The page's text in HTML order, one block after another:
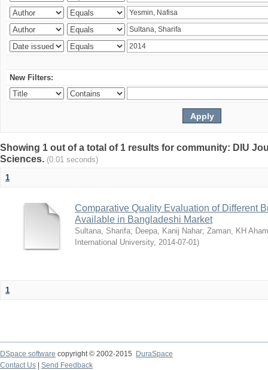
New Filters:
Showing 1 out of a total of 1 results for community: DIU
Sciences. (0.01 seconds)
1
Comparative Quality Evaluation of Different
Available in Bangladeshi Market
Sultana, Sharifa; Deepa, Kanij Nahar; Zaman, KH
International University, 2014-07-01)
1
DSpace software copyright © 2002-2015
DuraSpace
Contact Us
Send Feedback